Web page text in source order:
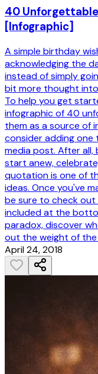
40
[Infographic]
A simple birthday
acknowledging the
instead of simply
bit more thought
To help you get
infographic of 40
them as a source of
consider adding one
media post. After
start anew,
quotation is one of
ideas. Once you've
be sure to check
included at the
paradox, discover
out the weight of
April 24, 2018